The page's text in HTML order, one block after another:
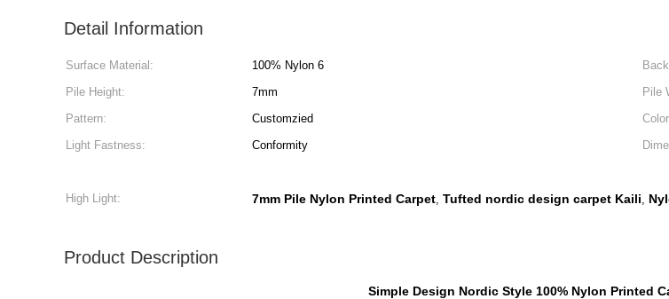
Detail Information
Surface Material: 100% Nylon 6
Pile Height:
7mm Pile
Pattern:
Customzied
Light Fastness:
Conformity
High Light:
7mm Pile Nylon Printed Carpet, Tufted nordic design carpet Kaili,
Product Description
Simple Design Nordic Style 100% Nylon Printed